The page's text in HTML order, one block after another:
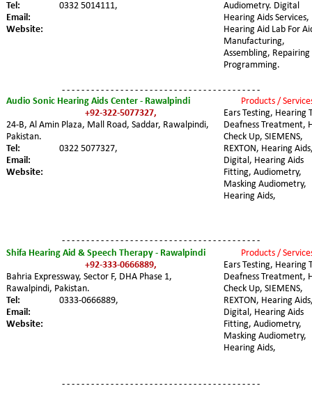
Tel:
0332 5014111,
Email:
Website:
Audiometry. Digital
Hearing Aids Services,
Hearing Aid Lab For
Manufacturing,
Assembling,
Programming.
Audio Sonic Hearing Aids Center - Rawalpindi
+92-322-5077327,
24-B, Al Amin Plaza, Mall Road, Saddar, Rawalpindi,
Pakistan.
Tel:
0322 5077327,
Email:
Website:
Products /
Ears Testing, Hearing
Deafness Treatment,
Check Up, SIEMENS,
REXTON, Hearing
Digital, Hearing Aids
Fitting, Audiometry,
Masking Audiometry,
Hearing Aids,
Shifa Hearing Aid & Speech Therapy - Rawalpindi
+92-333-0666889,
Bahria Expressway, Sector F, DHA Phase 1,
Rawalpindi, Pakistan.
Tel:
0333-0666889,
Email:
Website:
Products /
Ears Testing, Hearing
Deafness Treatment,
Check Up, SIEMENS,
REXTON, Hearing
Digital, Hearing Aids
Fitting, Audiometry,
Masking Audiometry,
Hearing Aids,
- - - - - - - - - - - - - - - - - - - - - - - - - - - - - - - - - - - - - - - - -
- - - - - - - - - - - - - - - - - - - - - - - - - - - - - - - - - - - - - - - - -
- - - - - - - - - - - - - - - - - - - - - - - - - - - - - - - - - - - - - - - - -